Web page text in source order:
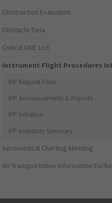
Obstruction Evaluation
Obstacle Data
Critical DME List
Instrument Flight Procedures
IFP Request Form
IFP Announcements & Reports
IFP Initiation
IFP Inventory Summary
Aeronautical Charting Meeting
Air Transportation Information